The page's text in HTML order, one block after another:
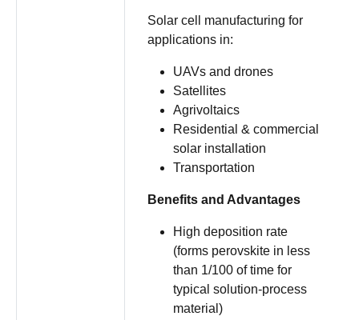
Solar cell manufacturing for
applications in:
UAVs and drones
Satellites
Agrivoltaics
Residential & commercial
solar installation
Transportation
Benefits and Advantages
High deposition rate
(forms perovskite in less
than 1/100 of time for
typical solution-process
material)